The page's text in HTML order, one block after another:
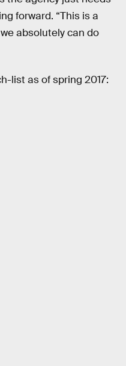
forward. “This is a
absolutely can do
list as of spring 2017: